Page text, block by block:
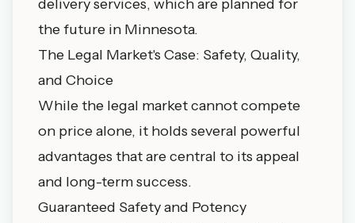
delivery services, which are planned for
the future in Minnesota.
The Legal Market's Case: Safety, Quality,
and Choice
While the legal market cannot compete
on price alone, it holds several powerful
advantages that are central to its appeal
and long-term success.
Guaranteed Safety and Potency